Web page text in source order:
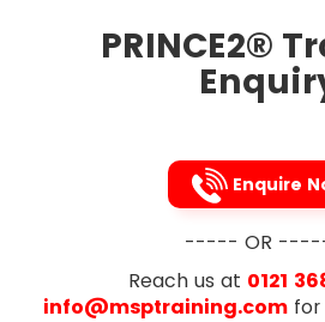
PRINCE2®
Enquire
----- OR
Reach us at 0121
info@msptraining.comfor